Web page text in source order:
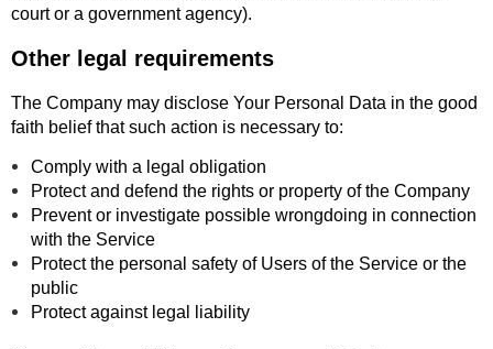
court or a government agency).
Other legal requirements
The Company may disclose Your Personal Data in the good
faith belief that such action is necessary to:
Comply with a legal obligation
Protect and defend the rights or property of the Company
Prevent or investigate possible wrongdoing in connection
with the Service
Protect the personal safety of Users of the Service or the
public
Protect against legal liability